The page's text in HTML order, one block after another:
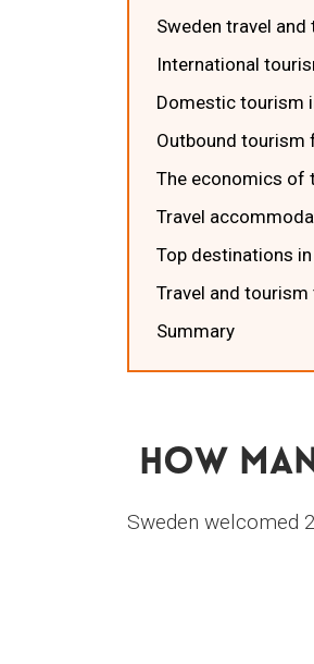
Sweden travel
International
Domestic tourism
Outbound
The economics of
Travel
Top destinations
Travel and
Summary
How
Sweden welcomed